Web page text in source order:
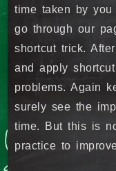
time taken by
go through our
shortcut trick.
and apply
problems. Again
surely see the
time. But this is
practice to